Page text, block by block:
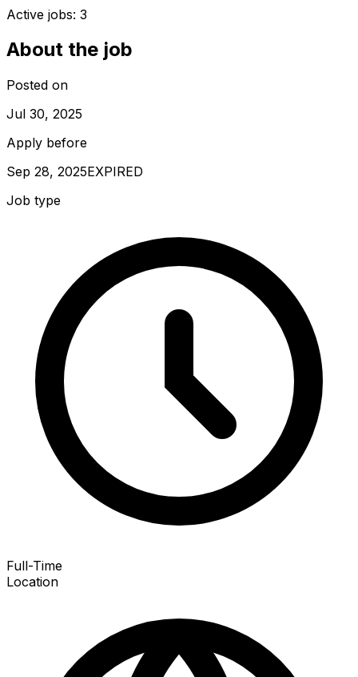
Active jobs: 3
About the job
Posted on
Jul 30, 2025
Apply before
Sep 28, 2025EXPIRED
Job type
Full-Time
Location